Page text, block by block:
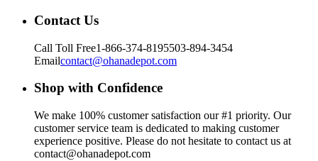
Contact Us
Call Toll Free1-866-374-8195503-894-3454
Emailcontact@ohanadepot.com
Shop with Confidence
We make 100% customer satisfaction our #1 priority. Our
customer service team is dedicated to making customer
experience positive. Please do not hesitate to contact us at
contact@ohanadepot.com